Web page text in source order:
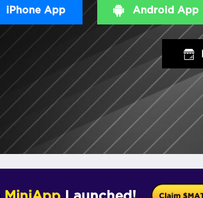
iPhone App Android App